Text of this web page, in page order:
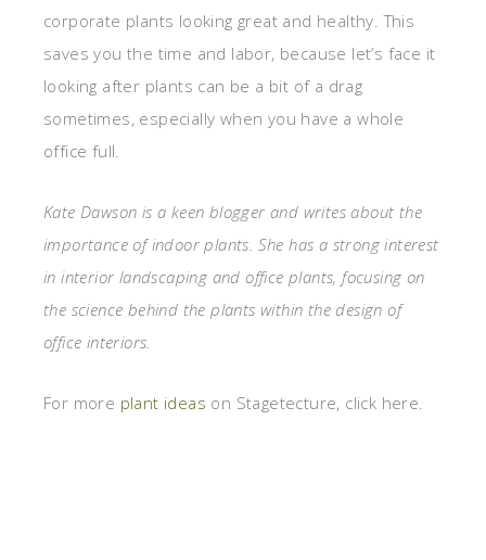
corporate plants looking great and healthy. This
saves you the time and labor, because let’s face it
looking after plants can be a bit of a drag
sometimes, especially when you have a whole
office full.
Kate Dawson is a keen blogger and writes about the
importance of indoor plants. She has a strong interest
in interior landscaping and office plants, focusing on
the science behind the plants within the design of
office interiors.
For more plant ideas on Stagetecture, click here.